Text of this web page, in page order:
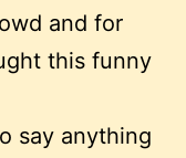
and for
this funny
say anything